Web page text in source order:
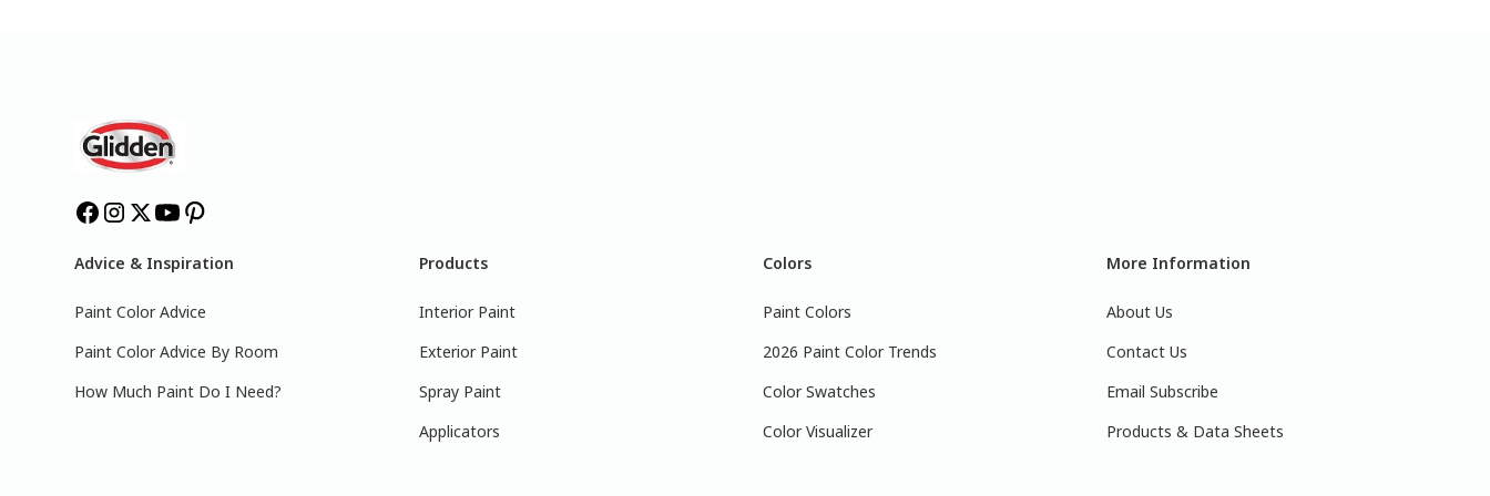
Advice & Inspiration
Paint Color Advice
Paint Color Advice By Room
How Much Paint Do I Need?
Products
Interior Paint
Exterior Paint
Spray Paint
Applicators
Colors
Paint Colors
2026 Paint Color Trends
Color Swatches
Color Visualizer
More Information
About Us
Contact Us
Email Subscribe
Products & Data Sheets